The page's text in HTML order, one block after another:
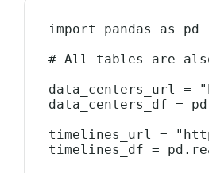
import pandas as pd
# All tables are
data_centers_url =
data_centers_df =
timelines_url =
timelines_df =